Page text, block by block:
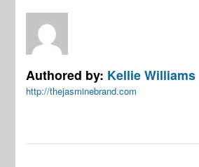
Authored by: Kellie Williams
http://thejasminebrand.com